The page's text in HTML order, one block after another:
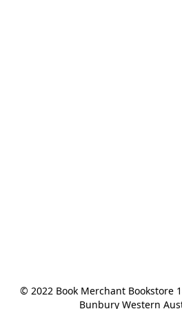
© 2022 Book Merchant Bookstore
Bunbury Western